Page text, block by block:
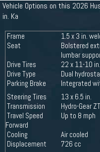
Vehicle Options on this 2026
in. Ka
Frame
1.5 x 3 in.
Seat
Bolstered
lumbar
Drive Tires
22 x 11-10
Drive Type
Dual
Parking Brake
Integrated
Steering Tires
13 x 6.5 in.
Transmission
Hydro-Gear
Travel Speed
Forward
Up to 8 mph
Cooling
Air cooled
Displacement
726 cc